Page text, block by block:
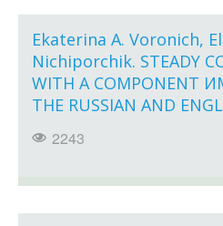
Ekaterina A. Voronich,
Nichiporchik. STEADY
WITH A COMPONENT
THE RUSSIAN AND
2243